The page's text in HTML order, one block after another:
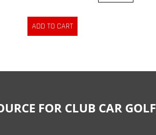
FOR CLUB CAR